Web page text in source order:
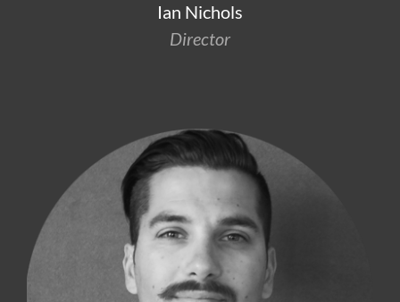
Ian Nichols
Director